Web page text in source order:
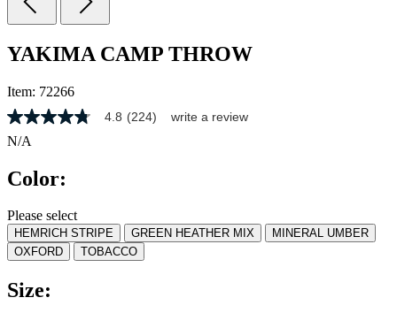
YAKIMA CAMP THROW
Item: 72266
4.8
out
of
stars,
rating
value.
Read
224
Reviews.
page
4.8 (224) write a review
N/A
Color:
Please select
HEMRICH STRIPE GREEN HEATHER MIX
MINERAL UMBER
OXFORD
TOBACCO
Size: